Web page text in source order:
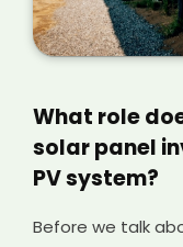
What role
solar panel
PV system?
Before we talk